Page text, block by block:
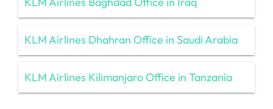
KLM Airlines Dhahran Office in Saudi Arabia
KLM Airlines Kilimanjaro Office in Tanzania